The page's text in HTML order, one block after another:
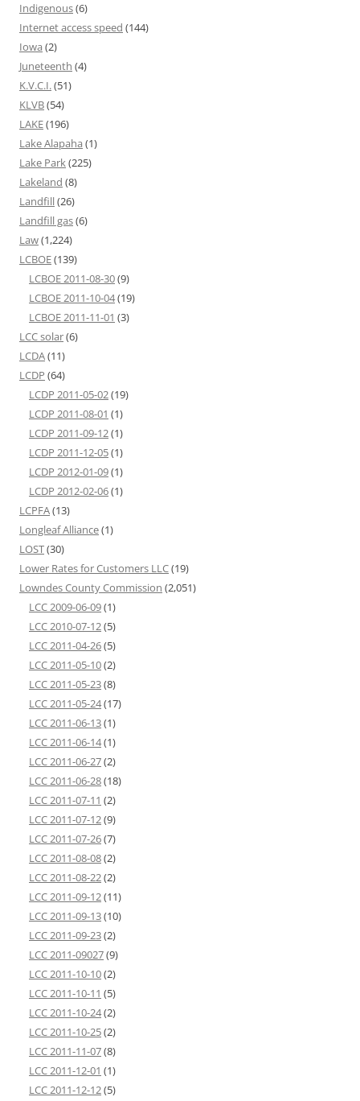
Indigenous(6)
Internet access speed (144)
Iowa (2)
Juneteenth (4)
K.V.C.I.(51)
KLVB(54)
LAKE(196)
Lake Alapaha (1)
Lake Park(225)
Lakeland (8)
Landfill(26)
Landfill gas(6)
Law(1,224)
LCBOE(139)
LCBOE 2011-08-30(9)
LCBOE 2011-10-04(19)
LCBOE 2011-11-01 (3)
LCC solar(6)
LCDA(11)
LCDP (64)
LCDP 2011-05-02(19)
LCDP 2011-08-01 (1)
LCDP 2011-09-12(1)
LCDP 2011-12-05(1)
LCDP 2012-01-09(1)
LCDP 2012-02-06(1)
LCPFA(13)
Longleaf Alliance(1)
LOST(30)
Lower Rates for Customers LLC(19)
Lowndes County Commission (2,051)
LCC 2009-06-09(1)
LCC 2010-07-12(5)
LCC 2011-04-26(5)
LCC 2011-05-10(2)
LCC 2011-05-23(8)
LCC 2011-05-24(17)
LCC 2011-06-13(1)
LCC 2011-06-14(1)
LCC 2011-06-27(2)
LCC 2011-06-28(18)
LCC 2011-07-11 (2)
LCC 2011-07-12(9)
LCC 2011-07-26(7)
LCC 2011-08-08(2)
LCC 2011-08-22(2)
LCC 2011-09-12(11)
LCC 2011-09-13(10)
LCC 2011-09-23(2)
LCC 2011-09027(9)
LCC 2011-10-10(2)
LCC 2011-10-11 (5)
LCC 2011-10-24(2)
LCC 2011-10-25(2)
LCC 2011-11-07(8)
LCC 2011-12-01 (1)
LCC 2011-12-12(5)